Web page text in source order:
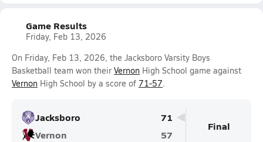
Game Results
Friday, Feb 13, 2026
On Friday, Feb 13, 2026, the Jacksboro Varsity Boys
Basketball team won their Vernon High School game against
Vernon High School by a score of 71-57.
Jacksboro
71
Vernon
57
Final